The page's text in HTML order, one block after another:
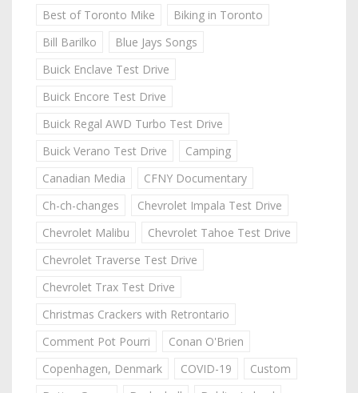
Best of Toronto Mike
Biking in Toronto
Bill Barilko
Blue Jays Songs
Buick Enclave Test Drive
Buick Encore Test Drive
Buick Regal AWD Turbo Test Drive
Buick Verano Test Drive
Camping
Canadian Media
CFNY Documentary
Ch-ch-changes
Chevrolet Impala Test Drive
Chevrolet Malibu
Chevrolet Tahoe Test Drive
Chevrolet Traverse Test Drive
Chevrolet Trax Test Drive
Christmas Crackers with Retrontario
Comment Pot Pourri
Conan O'Brien
Copenhagen, Denmark
COVID-19
Custom